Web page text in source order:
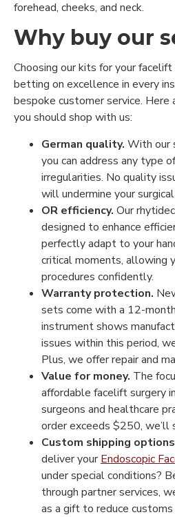
forehead, cheeks, and neck.
Why buy our
Choosing our kits for your
betting on excellence in every
bespoke customer service. Here
you should shop with us:
German quality. With our
you can address any type
irregularities. No quality
will undermine your
OR efficiency. Our
designed to enhance
perfectly adapt to your
critical moments, allowing
procedures confidently.
Warranty protection.
sets come with a 12-
instrument shows
issues within this period,
Plus, we offer repair and
Value for money. The
affordable facelift surgery
surgeons and healthcare
order exceeds $250, we’ll
Custom shipping
deliver yourEndoscopic
under special conditions?
through partner services,
as a gift to reduce